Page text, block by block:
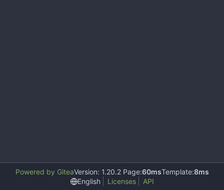
Powered by GiteaVersion: 1.20.2 Page:60msTemplate:8ms
English
Licenses API